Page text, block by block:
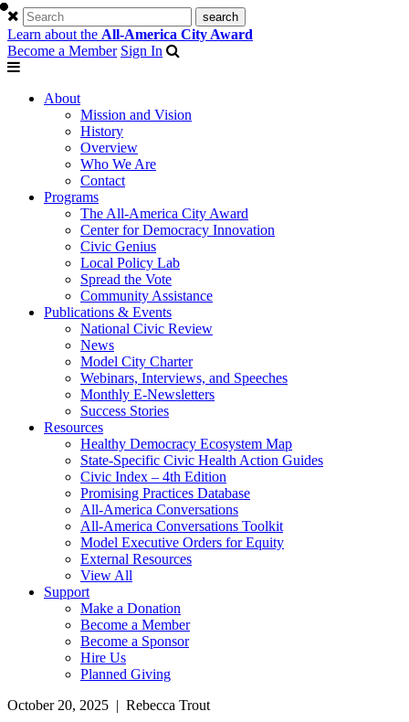
Learn about the All-America City Award
Become a Member Sign In
About
Mission and Vision
History
Overview
Who We Are
Contact
Programs
The All-America City Award
Center for Democracy Innovation
Civic Genius
Local Policy Lab
Spread the Vote
Community Assistance
Publications & Events
National Civic Review
News
Model City Charter
Webinars, Interviews, and Speeches
Monthly E-Newsletters
Success Stories
Resources
Healthy Democracy Ecosystem Map
State-Specific Civic Health Action Guides
Civic Index – 4th Edition
Promising Practices Database
All-America Conversations
All-America Conversations Toolkit
Model Executive Orders for Equity
External Resources
View All
Support
Make a Donation
Become a Member
Become a Sponsor
Hire Us
Planned Giving
October 20, 2025 | Rebecca Trout